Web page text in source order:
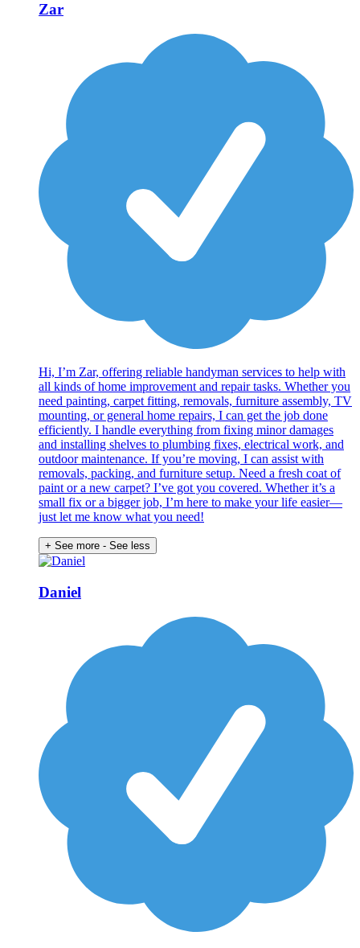
Zar
Hi, I’m Zar, offering reliable handyman services to help with
all kinds of home improvement and repair tasks. Whether you
need painting, carpet fitting, removals, furniture assembly, TV
mounting, or general home repairs, I can get the job done
efficiently. I handle everything from fixing minor damages
and installing shelves to plumbing fixes, electrical work, and
outdoor maintenance. If you’re moving, I can assist with
removals, packing, and furniture setup. Need a fresh coat of
paint or a new carpet? I’ve got you covered. Whether it’s a
small fix or a bigger job, I’m here to make your life easier—
just let me know what you need!
+ See more - See less
Daniel